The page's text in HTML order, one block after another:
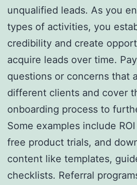
unqualified leads. As you
types of activities, you
credibility and create
acquire leads over time.
questions or concerns that
different clients and cover
onboarding process to
Some examples include
free product trials, and
content like templates,
checklists. Referral